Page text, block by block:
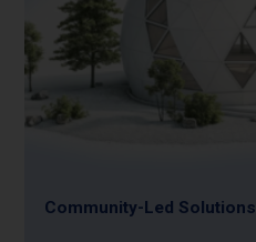
Community-Led Solutions